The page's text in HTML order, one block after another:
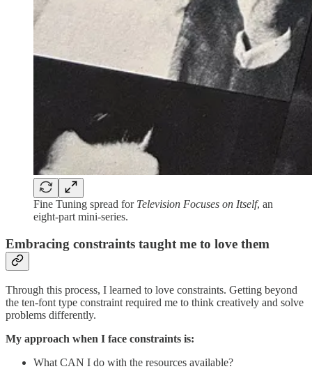
Fine Tuning spread for Television Focuses on Itself, an
eight-part mini-series.
Embracing constraints taught me to love them
Through this process, I learned to love constraints. Getting beyond
the ten-font type constraint required me to think creatively and solve
problems differently.
My approach when I face constraints is:
What CAN I do with the resources available?